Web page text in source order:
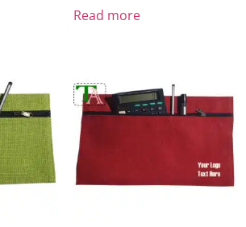
Read more